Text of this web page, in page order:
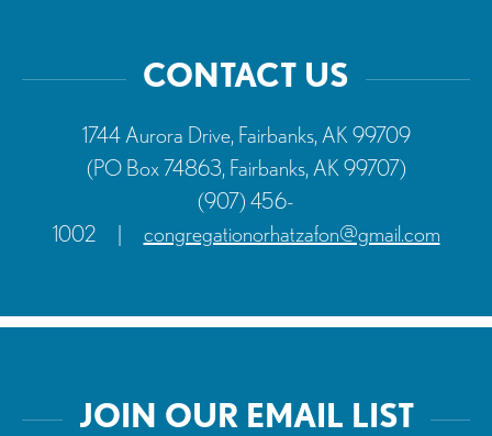
CONTACT US
1744 Aurora Drive, Fairbanks, AK 99709
(PO Box 74863, Fairbanks, AK 99707)
(907) 456-
1002
| congregationorhatzafon@gmail.com
JOIN OUR EMAIL LIST